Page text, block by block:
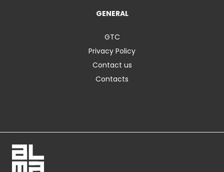
GENERAL
GTC
Privacy Policy
Contact us
Contacts